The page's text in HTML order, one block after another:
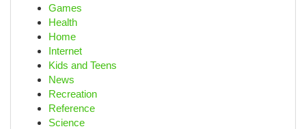
Games
Health
Home
Internet
Kids and Teens
News
Recreation
Reference
Science